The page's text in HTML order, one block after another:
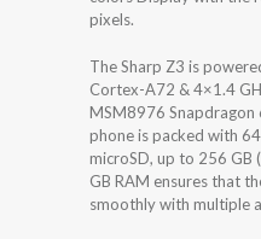
pixels.
The Sharp Z3 is
Cortex-A72 & 4×1.4
MSM8976 Snapdragon
phone is packed with
microSD, up to 256 GB
GB RAM ensures that
smoothly with multiple